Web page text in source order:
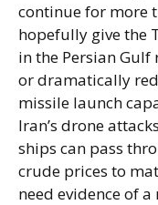
continue for more
hopefully give the
in the Persian
or dramatically
missile launch
Iran’s drone
ships can pass
crude prices to
need evidence of